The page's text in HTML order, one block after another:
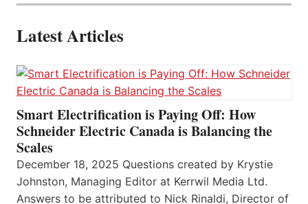
Latest Articles
Smart Electrification is Paying Off: How
Schneider Electric Canada is Balancing the
Scales
December 18, 2025 Questions created by Krystie
Johnston, Managing Editor at Kerrwil Media Ltd.
Answers to be attributed to Nick Rinaldi, Director of